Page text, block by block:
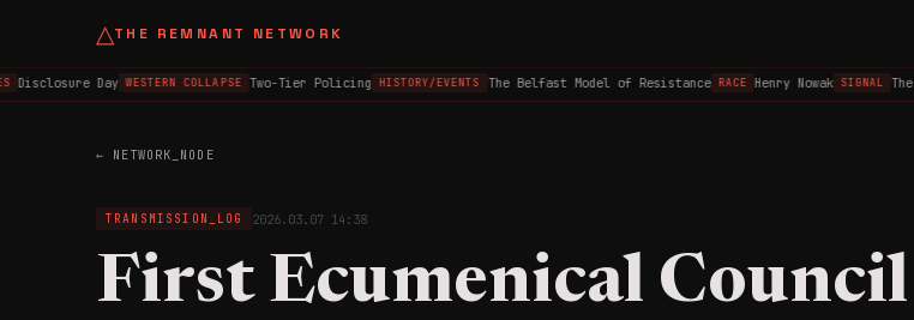
△THE REMNANT NETWORK
Disclosure Day WESTERN COLLAPSE Two-Tier Policing HISTORY/EVENTS The Belfast Model of Resistance RACE Henry Nowak SIGNAL The
← NETWORK_NODE
TRANSMISSION_LOG 2026.03.07 14:38
First Ecumenical Council